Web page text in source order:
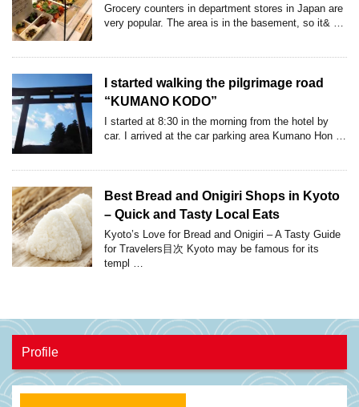
Grocery counters in department stores in Japan are
very popular. The area is in the basement, so it& …
I started walking the pilgrimage road
“KUMANO KODO”
I started at 8:30 in the morning from the hotel by
car. I arrived at the car parking area Kumano Hon …
Best Bread and Onigiri Shops in Kyoto
– Quick and Tasty Local Eats
Kyoto’s Love for Bread and Onigiri – A Tasty Guide
for Travelers目次 Kyoto may be famous for its
templ …
Profile